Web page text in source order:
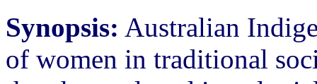
Synopsis: Australian
of women in traditional